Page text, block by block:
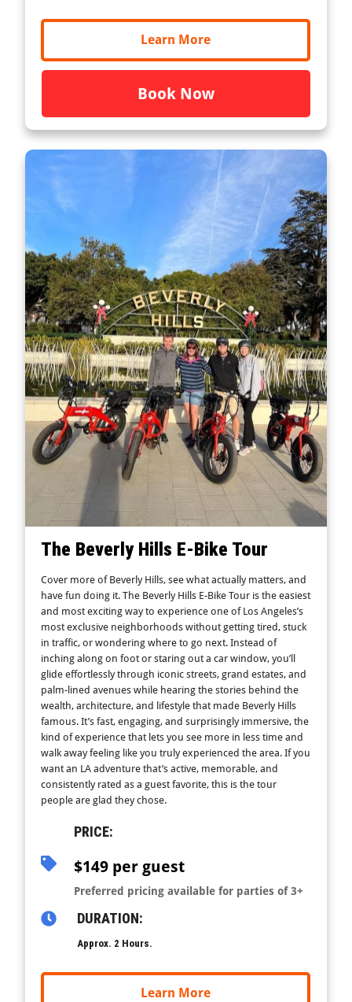
Learn More
Book Now
The Beverly Hills E-Bike Tour
Cover more of Beverly Hills, see what actually matters, and
have fun doing it. The Beverly Hills E-Bike Tour is the easiest
and most exciting way to experience one of Los Angeles’s
most exclusive neighborhoods without getting tired, stuck
in traffic, or wondering where to go next. Instead of
inching along on foot or staring out a car window, you’ll
glide effortlessly through iconic streets, grand estates, and
palm-lined avenues while hearing the stories behind the
wealth, architecture, and lifestyle that made Beverly Hills
famous. It’s fast, engaging, and surprisingly immersive, the
kind of experience that lets you see more in less time and
walk away feeling like you truly experienced the area. If you
want an LA adventure that’s active, memorable, and
consistently rated as a guest favorite, this is the tour
people are glad they chose.
PRICE:
$149 per guest
Preferred pricing available for parties of 3+
DURATION:
Approx. 2 Hours.
Learn More